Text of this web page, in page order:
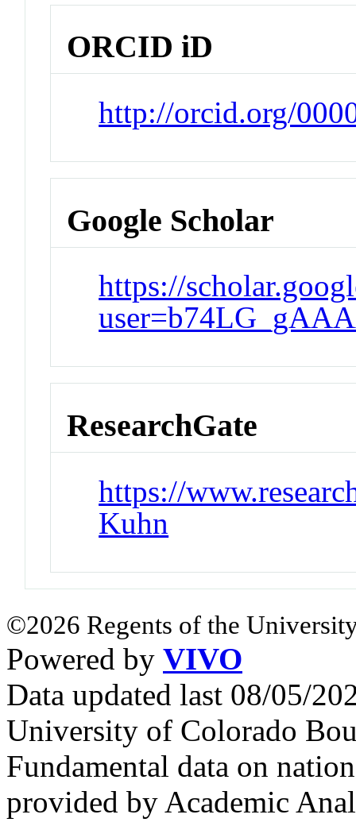
ORCID iD
http://orcid.org/
Google Scholar
https://
ResearchGate
https://
Kuhn
©2026 Regents of the
Powered by VIVO
Data updated last 08/05/
University of Colorado
Fundamental data on
provided by Academic